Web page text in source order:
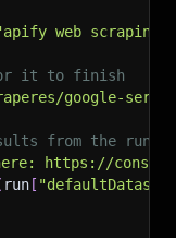
web scraping"
it to finish
google-serp-
from the
https://
run [